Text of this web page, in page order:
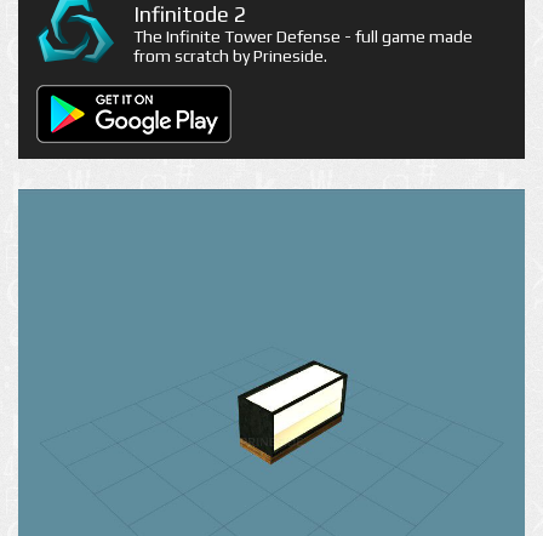
Infinitode 2
The Infinite Tower Defense - full game made
from scratch by Prineside.